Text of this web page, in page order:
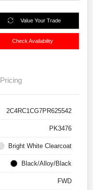
Value Your Trade
Check Availability
Pricing
2C4RC1CG7PR625542
PK3476
Bright White Clearcoat
Black/Alloy/Black
FWD